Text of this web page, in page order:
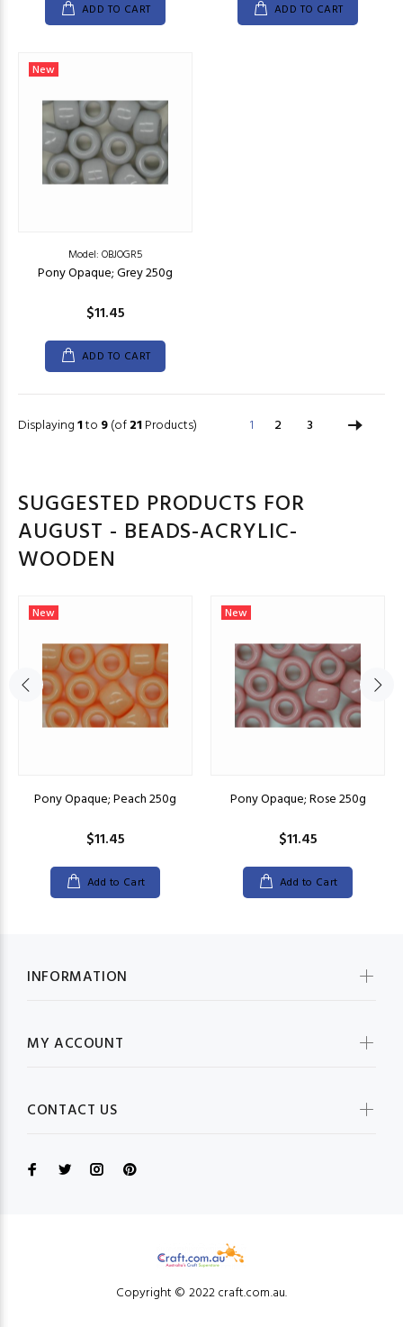
ADD TO CART ADD TO CART
New
Model: OBJOGR5
Pony Opaque; Grey 250g
$11.45
ADD TO CART
Displaying1to 9(of21Products) 1 2 3
SUGGESTED PRODUCTS FOR
AUGUST - BEADS-ACRYLIC-
WOODEN
New
Pony Opaque; Peach 250g
$11.45
Add to Cart
New
Pony Opaque; Rose 250g
$11.45
Add to Cart
INFORMATION
MY ACCOUNT
CONTACT US
Copyright © 2022 craft.com.au.